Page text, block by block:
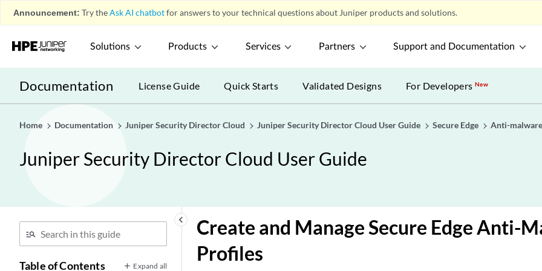
Announcement: Try theAsk AI chatbotfor answers to your technical questions about Juniper products and solutions.
Solutions Products Services Partners Support and Documentation
Documentation License Guide Quick Starts Validated Designs For DevelopersNew
Home Documentation Juniper Security Director Cloud Juniper Security Director Cloud User Guide Secure Edge Anti-malware
Juniper Security Director Cloud User Guide
keyboard_arrow_left
Table of Contents Expand all
Create and Manage Secure Edge Anti-
Profiles